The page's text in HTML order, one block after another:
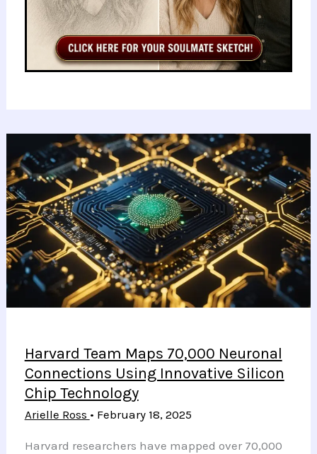
Harvard Team Maps 70,000 Neuronal
Connections Using Innovative Silicon
Chip Technology
Arielle Ross • February 18, 2025
Harvard researchers have mapped over 70,000